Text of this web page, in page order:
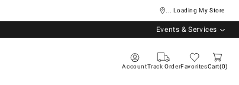
... Loading My Store
Events & Services
AccountTrack OrderFavoritesCart 0